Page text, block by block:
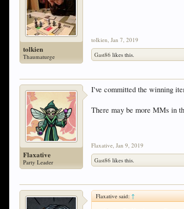
tolkien
Thaumaturge
tolkien, Jan 7, 2019
Gast86 likes this.
Flaxative
Party Leader
I've committed the winning
There may be more MMs in
Flaxative, Jan 9, 2019
Gast86 likes this.
Flaxative said:↑